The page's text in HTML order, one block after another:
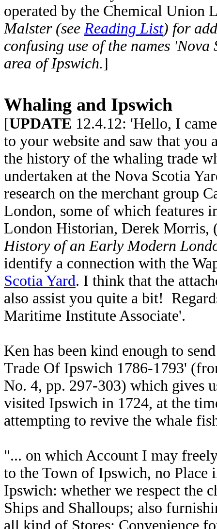
operated by the Chemical Union
Malster (see Reading List) for
confusing use of the names
area of Ipswich.]
Whaling and Ipswich
[UPDATE 12.4.12: 'Hello, I
to your website and saw that you
the history of the whaling trade
undertaken at the Nova Scotia
research on the merchant group
London, some of which features
London Historian, Derek
History of an Early Modern
identify a connection with the
Scotia Yard. I think that the
also assist you quite a bit!
Maritime Institute Associate'.
Ken has been kind enough to
Trade Of Ipswich 1786-1793'
No. 4, pp. 297-303) which gives
visited Ipswich in 1724, at the
attempting to revive the whale
"... on which Account I may
to the Town of Ipswich, no
Ipswich: whether we respect the
Ships and Shalloups; also
all kind of Stores; Convenience